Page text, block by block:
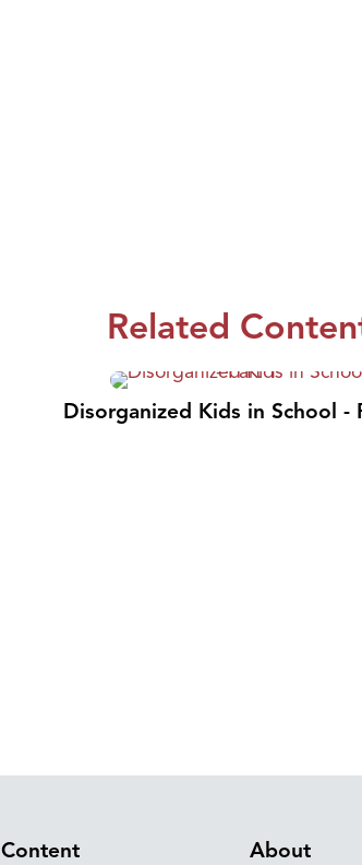
Related
Disorganized Kids in School -
Content About